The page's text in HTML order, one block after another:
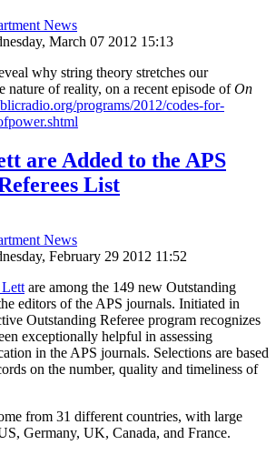
News
March 07 2012 15:13
why string theory stretches our
nature of reality, on a recent episode ofOn
programs/2012/codes-for-
are Added to the APS
List
News
February 29 2012 11:52
are among the 149 new Outstanding
editors of the APS journals. Initiated in
Outstanding Referee program recognizes
exceptionally helpful in assessing
in the APS journals. Selections are based
on the number, quality and timeliness of
from 31 different countries, with large
Germany, UK, Canada, and France.